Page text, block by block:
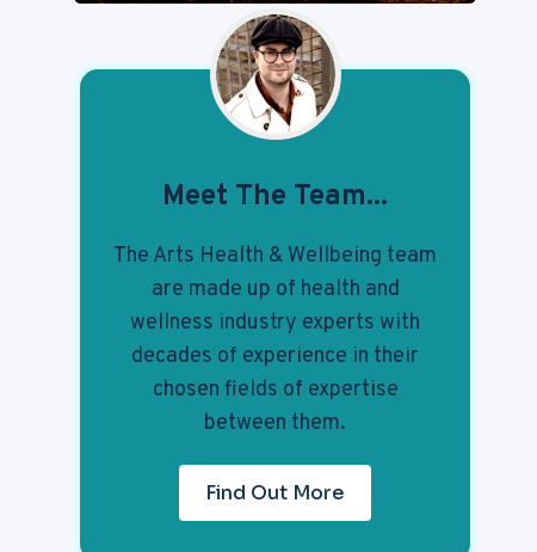
Meet The Team...
The Arts Health & Wellbeing team
are made up of health and
wellness industry experts with
decades of experience in their
chosen fields of expertise
between them.
Find Out More